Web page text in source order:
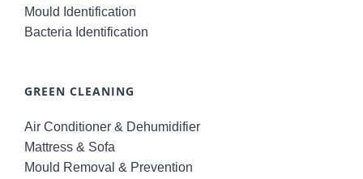
Mould Identification
Bacteria Identification
GREEN CLEANING
Air Conditioner & Dehumidifier
Mattress & Sofa
Mould Removal & Prevention